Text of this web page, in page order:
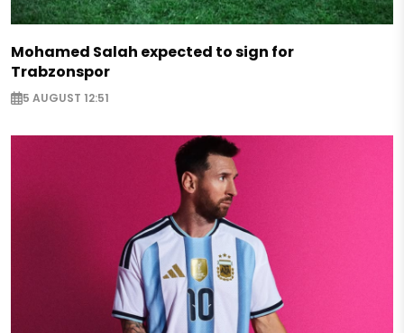
Mohamed Salah expected to sign for
Trabzonspor
5 AUGUST 12:51